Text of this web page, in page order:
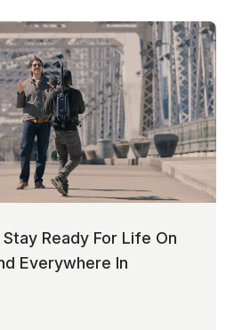
Ready For Life On
Everywhere In